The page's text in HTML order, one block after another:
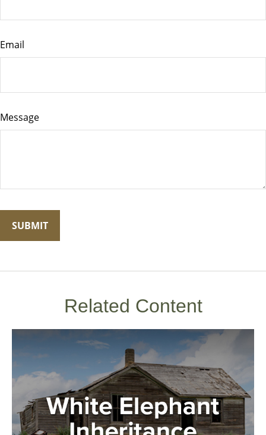
Email
Message
Related Content